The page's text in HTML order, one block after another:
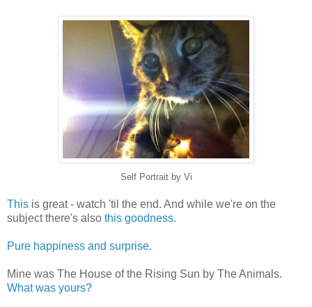
Self Portrait by Vi
This is great - watch 'til the end. And while we're on the
subject there's also this goodness.
Pure happiness and surprise.
Mine was The House of the Rising Sun by The Animals.
What was yours?